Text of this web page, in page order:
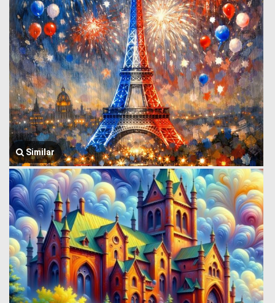
Similar